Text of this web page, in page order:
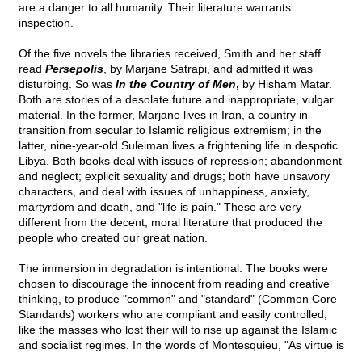
are a danger to all humanity. Their literature warrants
inspection.
Of the five novels the libraries received, Smith and her staff
read Persepolis , by Marjane Satrapi, and admitted it was
disturbing. So was In the Country of Men, by Hisham Matar.
Both are stories of a desolate future and inappropriate, vulgar
material. In the former, Marjane lives in Iran, a country in
transition from secular to Islamic religious extremism; in the
latter, nine-year-old Suleiman lives a frightening life in despotic
Libya. Both books deal with issues of repression; abandonment
and neglect; explicit sexuality and drugs; both have unsavory
characters, and deal with issues of unhappiness, anxiety,
martyrdom and death, and "life is pain." These are very
different from the decent, moral literature that produced the
people who created our great nation.
The immersion in degradation is intentional. The books were
chosen to discourage the innocent from reading and creative
thinking, to produce "common" and "standard" (Common Core
Standards) workers who are compliant and easily controlled,
like the masses who lost their will to rise up against the Islamic
and socialist regimes. In the words of Montesquieu, "As virtue is